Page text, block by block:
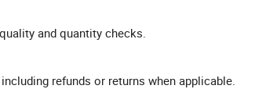
and quantity checks.
refunds or returns when applicable.